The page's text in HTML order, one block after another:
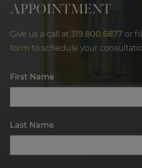
APPOINTMENT
Give us a call at 319.800.6877 or
form to schedule your
First Name
Last Name